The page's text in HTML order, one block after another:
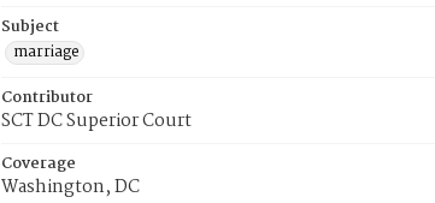
Subject
marriage
Contributor
SCT DC Superior Court
Coverage
Washington, DC